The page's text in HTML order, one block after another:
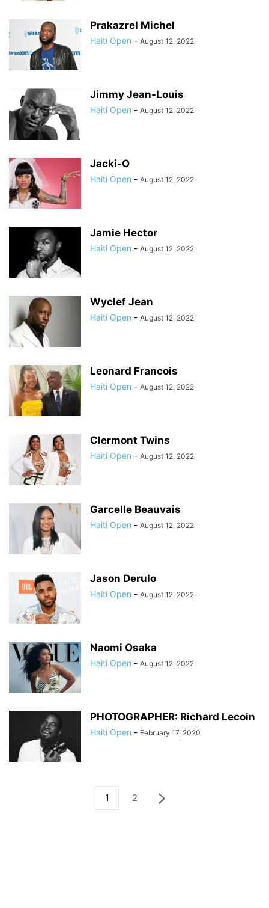
Prakazrel Michel
Haiti Open - August 12, 2022
Jimmy Jean-Louis
Haiti Open - August 12, 2022
Jacki-O
Haiti Open - August 12, 2022
Jamie Hector
Haiti Open - August 12, 2022
Wyclef Jean
Haiti Open - August 12, 2022
Leonard Francois
Haiti Open - August 12, 2022
Clermont Twins
Haiti Open - August 12, 2022
Garcelle Beauvais
Haiti Open - August 12, 2022
Jason Derulo
Haiti Open - August 12, 2022
Naomi Osaka
Haiti Open - August 12, 2022
PHOTOGRAPHER: Richard Lecoin
Haiti Open - February 17, 2020
1 2